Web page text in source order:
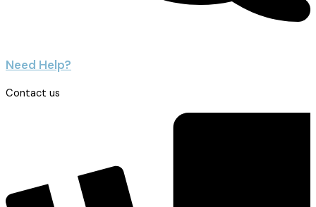
Need Help?
Contact us